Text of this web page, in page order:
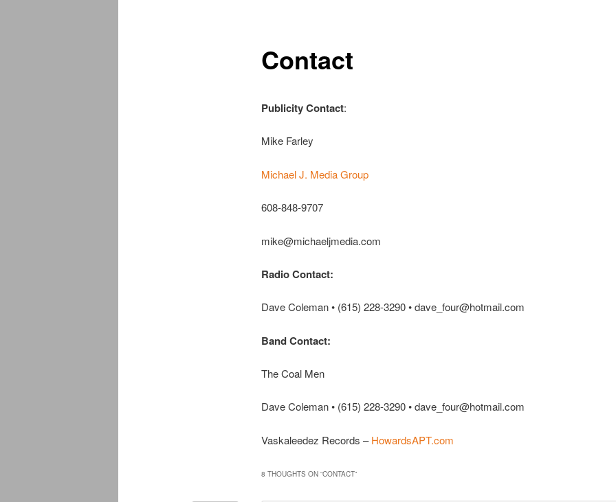
Contact
Publicity Contact:
Mike Farley
Michael J. Media Group
608-848-9707
mike@michaeljmedia.com
Radio Contact:
Dave Coleman • (615) 228-3290 • dave_four@hotmail.com
Band Contact:
The Coal Men
Dave Coleman • (615) 228-3290 • dave_four@hotmail.com
Vaskaleedez Records –HowardsAPT.com
8 THOUGHTS ON “CONTACT”